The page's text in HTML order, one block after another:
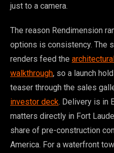
just to a camera.
The reason Rendimension
options is consistency. The
renders feed the
walkthrough, so a launch
teaser through the sales
investor deck. Delivery is in
matters directly in Fort
share of pre-construction
America. For a waterfront